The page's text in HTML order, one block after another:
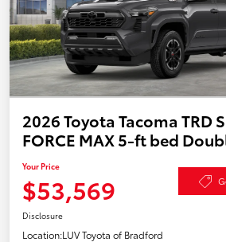
2026 Toyota Tacoma TRD
FORCE MAX 5-ft bed
Your Price
$53,569
Disclosure
Location:LUV Toyota of Bradford